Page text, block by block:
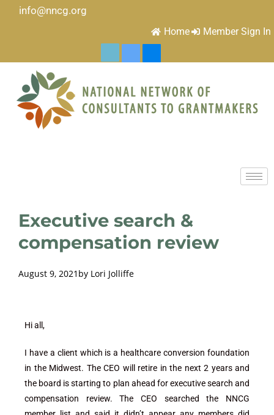
info@nncg.org
Home Member Sign In
Executive search &
compensation review
August 9, 2021 by Lori Jolliffe
Hi all,
I have a client which is a healthcare conversion foundation
in the Midwest. The CEO will retire in the next 2 years and
the board is starting to plan ahead for executive search and
compensation review. The CEO searched the NNCG